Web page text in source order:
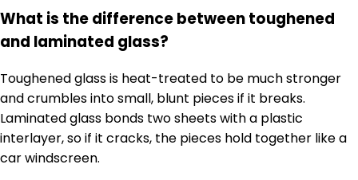
What is the difference between toughened
and laminated glass?
Toughened glass is heat-treated to be much stronger
and crumbles into small, blunt pieces if it breaks.
Laminated glass bonds two sheets with a plastic
interlayer, so if it cracks, the pieces hold together like a
car windscreen.